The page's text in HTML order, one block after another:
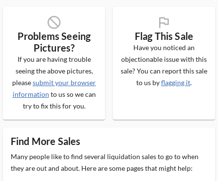
block_ms
Problems Seeing
Pictures?
If you are having trouble
seeing the above pictures,
pleasesubmit your browser
information to us so we can
try to fix this for you.
flag_ms
Flag This Sale
Have you noticed an
objectionable issue with this
sale? You can report this sale
to us byflagging it.
Find More Sales
Many people like to find several liquidation sales to go to when
they are out and about. Here are some pages that might help: